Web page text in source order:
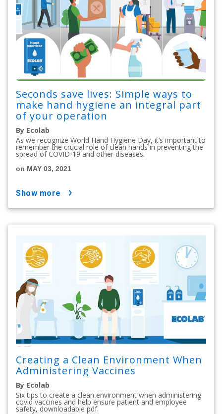
Seconds save lives: Simple ways to
make hand hygiene an integral part
of your operation
By Ecolab
As we recognize World Hand Hygiene Day, it’s important to
remember the crucial role of clean hands in preventing the
spread of COVID-19 and other diseases.
on MAY 03, 2021
show more
Creating a Clean Environment When
Administering Vaccines
By Ecolab
Six tips to create a clean environment when administering
covid vaccines and help ensure patient and employee
safety, downloadable pdf.